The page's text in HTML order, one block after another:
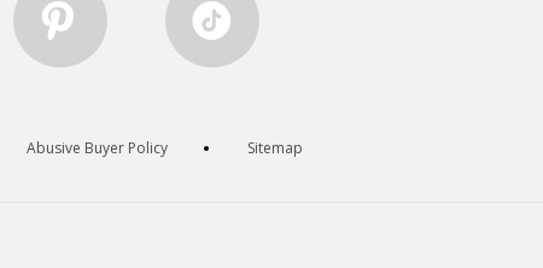
Abusive Buyer Policy Sitemap